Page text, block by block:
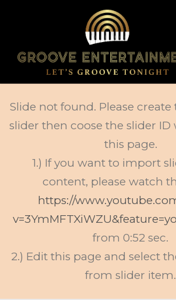
Slide not found. Please
slider then coose the slider
this page.
1.) If you want to import
content, please watch
https://
from 0:52 sec.
2.) Edit this page and select
from slider item.